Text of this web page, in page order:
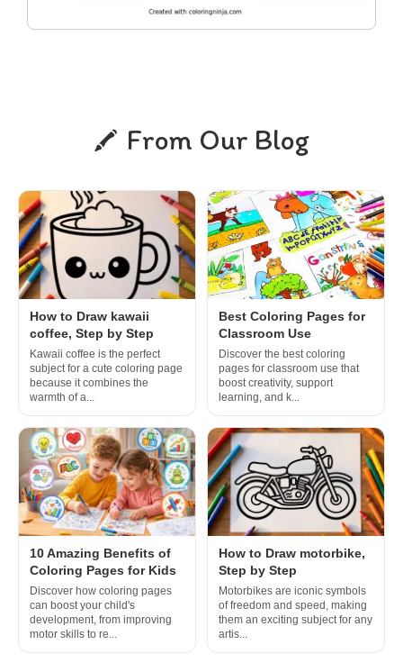
From Our Blog
How to Draw kawaii
coffee, Step by Step
Kawaii coffee is the perfect
subject for a cute coloring page
because it combines the
warmth of a...
Best Coloring Pages for
Classroom Use
Discover the best coloring
pages for classroom use that
boost creativity, support
learning, and k...
10 Amazing Benefits of
Coloring Pages for Kids
Discover how coloring pages
can boost your child's
development, from improving
motor skills to re...
How to Draw motorbike,
Step by Step
Motorbikes are iconic symbols
of freedom and speed, making
them an exciting subject for any
artis...